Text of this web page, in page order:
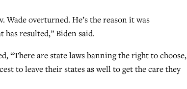
Wade overturned. He’s the reason it was
resulted,” Biden said.
“There are state laws banning the right to choose,
to leave their states as well to get the care they